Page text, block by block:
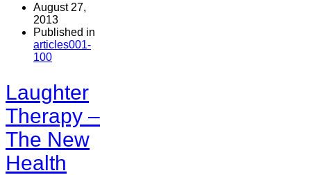
August 27,
2013
Published in
articles001-
100
Laughter
Therapy –
The New
Health